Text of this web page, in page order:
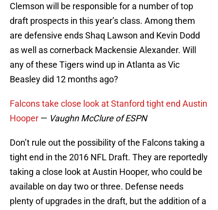
Clemson will be responsible for a number of top
draft prospects in this year’s class. Among them
are defensive ends Shaq Lawson and Kevin Dodd
as well as cornerback Mackensie Alexander. Will
any of these Tigers wind up in Atlanta as Vic
Beasley did 12 months ago?
Falcons take close look at Stanford tight end Austin
Hooper — Vaughn McClure of ESPN
Don’t rule out the possibility of the Falcons taking a
tight end in the 2016 NFL Draft. They are reportedly
taking a close look at Austin Hooper, who could be
available on day two or three. Defense needs
plenty of upgrades in the draft, but the addition of a